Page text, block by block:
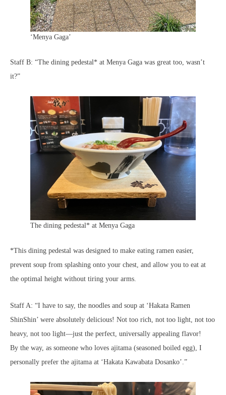
‘Menya Gaga’
Staff B: “The dining pedestal* at Menya Gaga was great too, wasn’t
it?”
The dining pedestal* at Menya Gaga
*This dining pedestal was designed to make eating ramen easier,
prevent soup from splashing onto your chest, and allow you to eat at
the optimal height without tiring your arms.
Staff A: “I have to say, the noodles and soup at ‘Hakata Ramen
ShinShin’ were absolutely delicious! Not too rich, not too light, not too
heavy, not too light—just the perfect, universally appealing flavor!
By the way, as someone who loves ajitama (seasoned boiled egg), I
personally prefer the ajitama at ‘Hakata Kawabata Dosanko’.”